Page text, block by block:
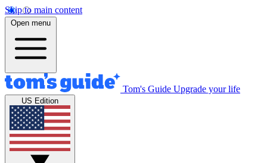
Skip to main content
Open menu
Tom's Guide Upgrade your life
US Edition